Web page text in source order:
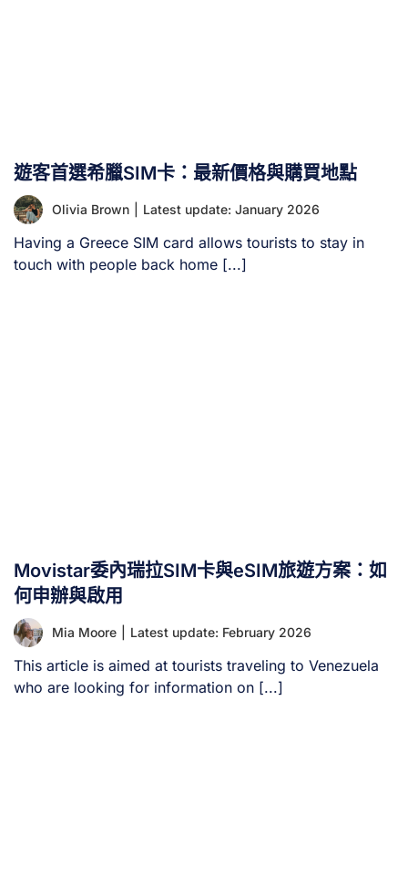
遊客首選希臘SIM卡：最新價格與購買地點
Olivia Brown Latest update: January 2026
Having a Greece SIM card allows tourists to stay in
touch with people back home [...]
Movistar委內瑞拉SIM卡與eSIM旅遊方案：如
何申辦與啟用
Mia Moore Latest update: February 2026
This article is aimed at tourists traveling to Venezuela
who are looking for information on [...]